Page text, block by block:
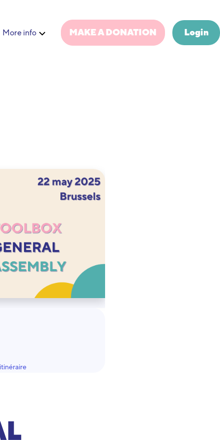
More info MAKE A DONATION Login